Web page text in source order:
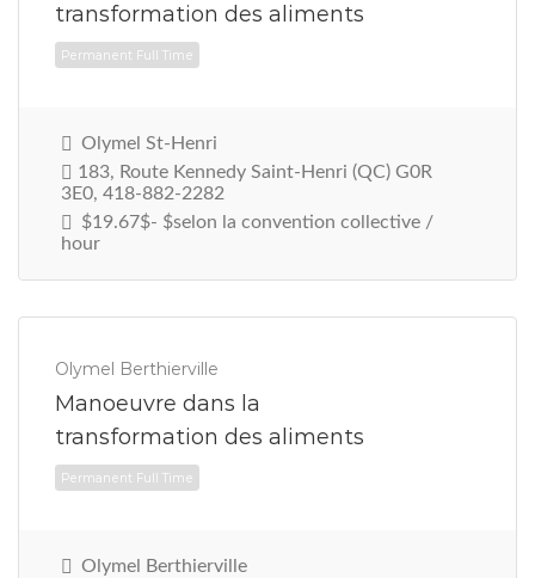
Permanent Full Time
transformation des aliments
Olymel St-Henri
183, Route Kennedy Saint-Henri (QC) G0R
3E0, 418-882-2282
$19.67$- $selon la convention collective /
hour
Olymel Berthierville
Manoeuvre dans la
transformation des aliments
Olymel Berthierville